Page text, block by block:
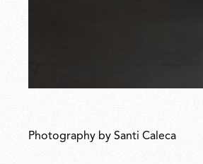
Photography by Santi Caleca